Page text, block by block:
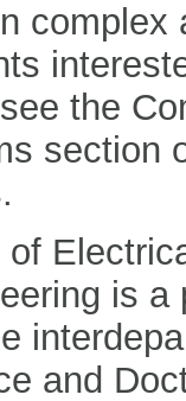
complex
the
section
is a
and